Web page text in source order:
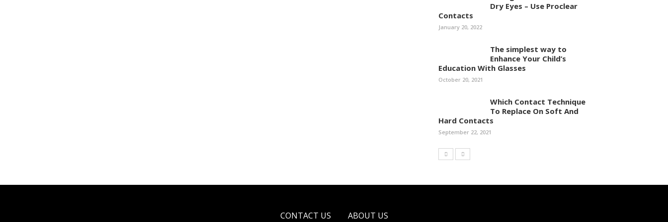
Dry Eyes – Use Proclear
Contacts
January 20, 2022
The simplest way to
Enhance Your Child’s
Education With Glasses
October 20, 2021
Which Contact Technique
To Replace On Soft And
Hard Contacts
September 22, 2021
CONTACT US ABOUT US